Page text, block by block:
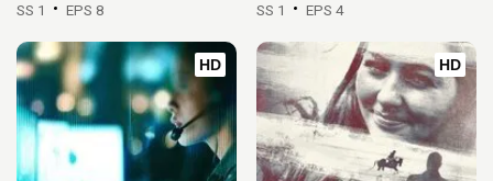
SS 1 EPS 8 SS 1 EPS 4
HD HD